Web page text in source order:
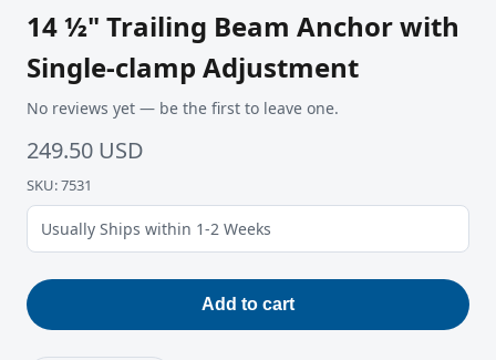
14 ½" Trailing Beam Anchor with
Single-clamp Adjustment
No reviews yet — be the first to leave one.
249.50 USD
SKU: 7531
Usually Ships within 1-2 Weeks
Add to cart